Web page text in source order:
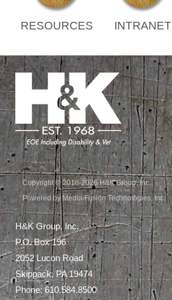
RESOURCES INTRANET
Copyright © 2018-2026 H&K Group, Inc.
Powered by Media Fusion Technologies, Inc.
H&K Group, Inc.
P.O. Box 196
2052 Lucon Road
Skippack, PA 19474
Phone:610.584.8500